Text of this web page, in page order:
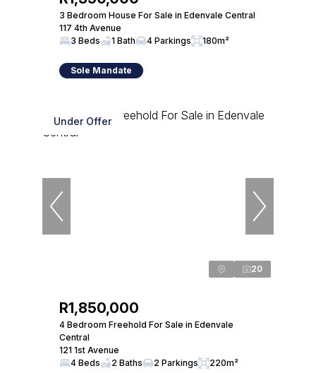
3 Bedroom House For Sale in Edenvale Central
117 4th Avenue
3 Beds
1 Bath 4 Parkings 180m²
Sole Mandate
Under Offer
20
R1,850,000
4 Bedroom Freehold For Sale in Edenvale
Central
121 1st Avenue
4 Beds
2 Baths 2 Parkings 220m²